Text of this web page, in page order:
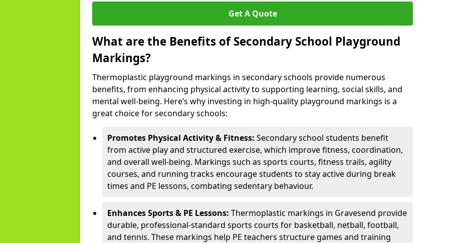
Get A Quote
What are the Benefits of Secondary School Playground
Markings?
Thermoplastic playground markings in secondary schools provide numerous
benefits, from enhancing physical activity to supporting learning, social skills, and
mental well-being. Here’s why investing in high-quality playground markings is a
great choice for secondary schools:
Promotes Physical Activity & Fitness: Secondary school students benefit
from active play and structured exercise, which improve fitness, coordination,
and overall well-being. Markings such as sports courts, fitness trails, agility
courses, and running tracks encourage students to stay active during break
times and PE lessons, combating sedentary behaviour.
Enhances Sports & PE Lessons: Thermoplastic markings in Gravesend provide
durable, professional-standard sports courts for basketball, netball, football,
and tennis. These markings help PE teachers structure games and training